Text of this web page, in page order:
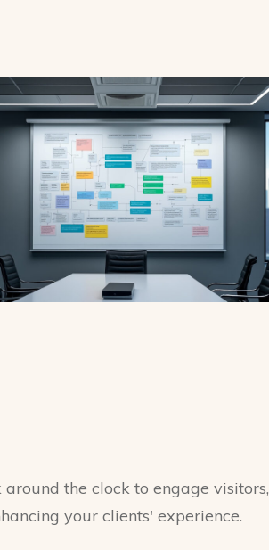
the clock to engage visitors,
your clients' experience.